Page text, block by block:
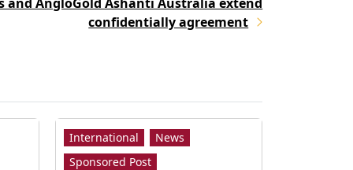
confidentially agreement
International
News
Sponsored Post